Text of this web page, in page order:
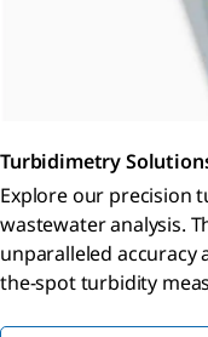
Turbidimetry
Explore our precision
wastewater analysis.
unparalleled
the-spot turbidity